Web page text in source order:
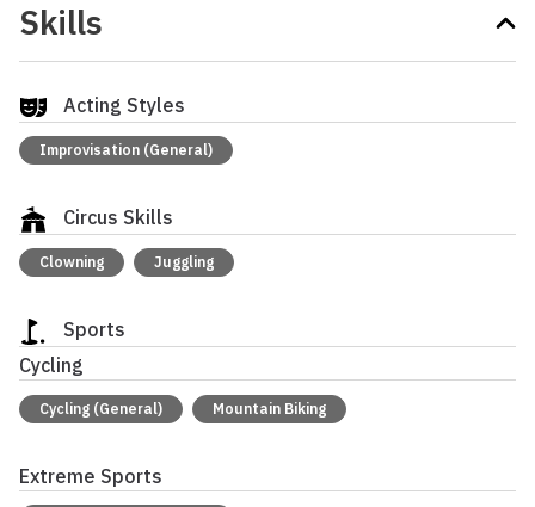
Skills
Acting Styles
Improvisation (General)
Circus Skills
Clowning Juggling
Sports
Cycling
Cycling (General) Mountain Biking
Extreme Sports